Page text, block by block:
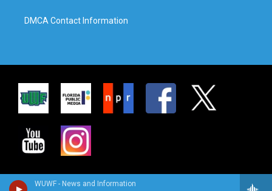
WUWF - News and Information
DMCA Contact Information